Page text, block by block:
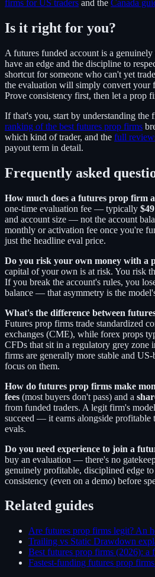
firms for US traders and the Canada
Is it right for you?
A futures funded account is a genuinely
have an edge and the discipline to
shortcut for someone who can't yet
the evaluation will simply convert your
Prove consistency first, then let a prop
If that's you, start by understanding the
ranking of the best futures prop firms
which kind of trader, and the full
payout term in detail.
Frequently asked
How much does a futures prop firm
one-time evaluation fee — typically
and account size — not the account
monthly or activation fee once you're
just the headline eval price.
Do you risk your own money with a
capital of your own is at risk. You risk
If you break the account's rules, you
balance — that asymmetry is the
What's the difference between
Futures prop firms trade standardized
exchanges (CME), while forex props
CFDs that sit in a regulatory grey zone
firms are generally more stable and
focus on them.
How do futures prop firms make
fees (most buyers don't pass) and a
from funded traders. A legit firm's
succeed — it earns alongside profitable
evals.
Do you need experience to join a
buy an evaluation — there's no
genuinely profitable, disciplined edge to
consistency (even on a demo) before
Related guides
Are futures prop firms legit? An
Trailing vs Static Drawdown
Best futures prop firms (2026): a
Fastest-funding futures prop